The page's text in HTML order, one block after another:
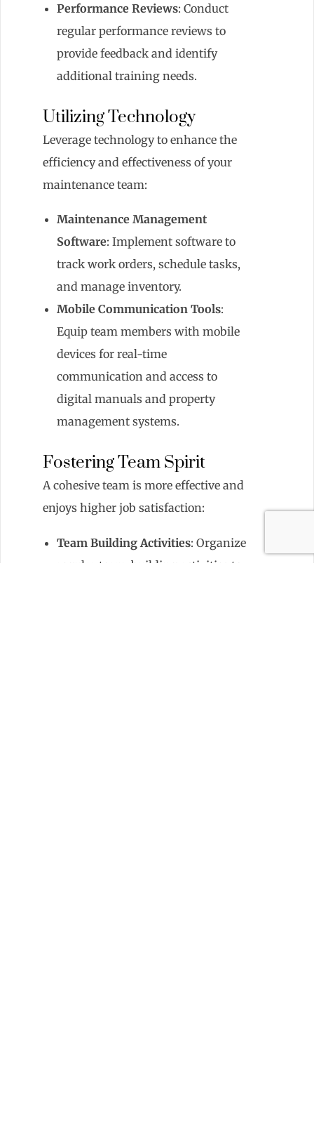
Performance Reviews: Conduct
regular performance reviews to
provide feedback and identify
additional training needs.
Utilizing Technology
Leverage technology to enhance the
efficiency and effectiveness of your
maintenance team:
Maintenance Management
Software: Implement software to
track work orders, schedule tasks,
and manage inventory.
Mobile Communication Tools:
Equip team members with mobile
devices for real-time
communication and access to
digital manuals and property
management systems.
Fostering Team Spirit
A cohesive team is more effective and
enjoys higher job satisfaction:
Team Building Activities: Organize
regular team-building activities to